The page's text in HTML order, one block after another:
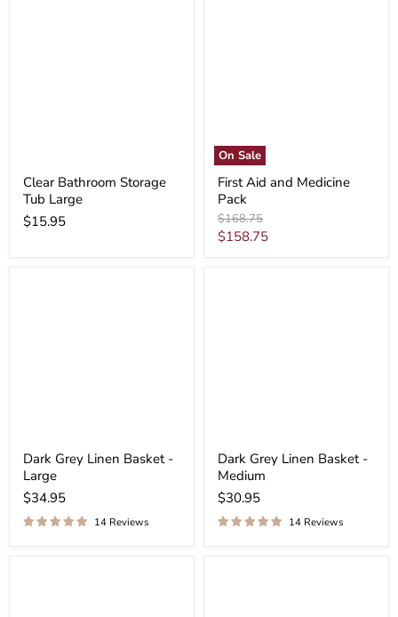
Clear Bathroom Storage
Tub Large
$15.95
On Sale
First Aid and Medicine
Pack
Original
price
$168.75
Current
$158.75
Dark Grey Linen Basket -
Large
$34.95
14 Reviews
Dark Grey Linen Basket -
Medium
$30.95
14 Reviews